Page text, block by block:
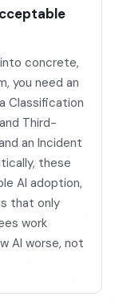
concrete,
you need an
Classification
Third-
an Incident
these
AI adoption,
that only
work
AI worse, not